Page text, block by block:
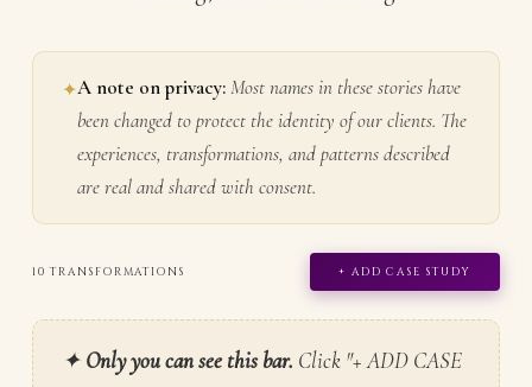
✦A note on privacy:Most names in these stories have
been changed to protect the identity of our clients. The
experiences, transformations, and patterns described
are real and shared with consent.
10 TRANSFORMATIONS + ADD CASE STUDY
✦ Only you can see this bar. Click "+ ADD CASE